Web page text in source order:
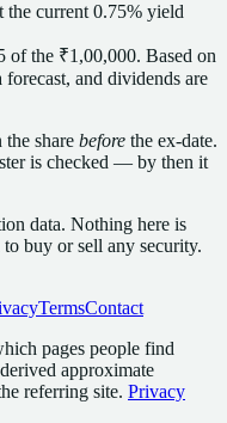
the current 0.75% yield
of the ₹1,00,000. Based on
and dividends are
the share before the ex-date.
is checked — by then it
data. Nothing here is
buy or sell any security.
TermsContact
pages people find
approximate
referring site. Privacy